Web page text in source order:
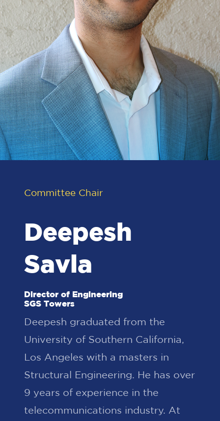
Committee Chair
Deepesh
Savla
Director of Engineering
SGS Towers
Deepesh graduated from the
University of Southern California,
Los Angeles with a masters in
Structural Engineering. He has over
9 years of experience in the
telecommunications industry. At